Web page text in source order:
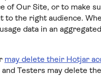
of Our Site, or to make
to the right audience.
data in an
may delete their Hotjar
Testers may delete